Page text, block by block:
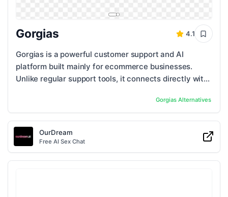
Gorgias 4.1
Gorgias is a powerful customer support and AI
platform built mainly for ecommerce businesses.
Unlike regular support tools, it connects directly with
GorgiasAlternatives
OurDream
Free AI Sex Chat